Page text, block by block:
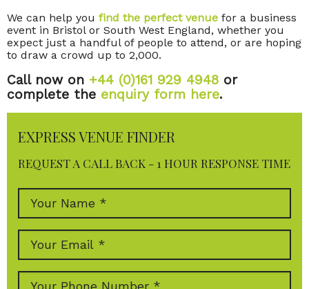
We can help you find the perfect venue for a business
event in Bristol or South West England, whether you
expect just a handful of people to attend, or are hoping
to draw a crowd up to 2,000.
Call now on +44 (0)161 929 4948 or
complete the enquiry form here.
EXPRESS VENUE FINDER
REQUEST A CALL BACK - 1 HOUR RESPONSE TIME